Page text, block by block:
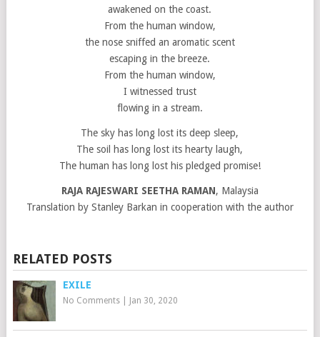
awakened on the coast.
From the human window,
the nose sniffed an aromatic scent
escaping in the breeze.
From the human window,
I witnessed trust
flowing in a stream.
The sky has long lost its deep sleep,
The soil has long lost its hearty laugh,
The human has long lost his pledged promise!
RAJA RAJESWARI SEETHA RAMAN, Malaysia
Translation by Stanley Barkan in cooperation with the author
RELATED POSTS
EXILE
No Comments| Jan 30, 2020